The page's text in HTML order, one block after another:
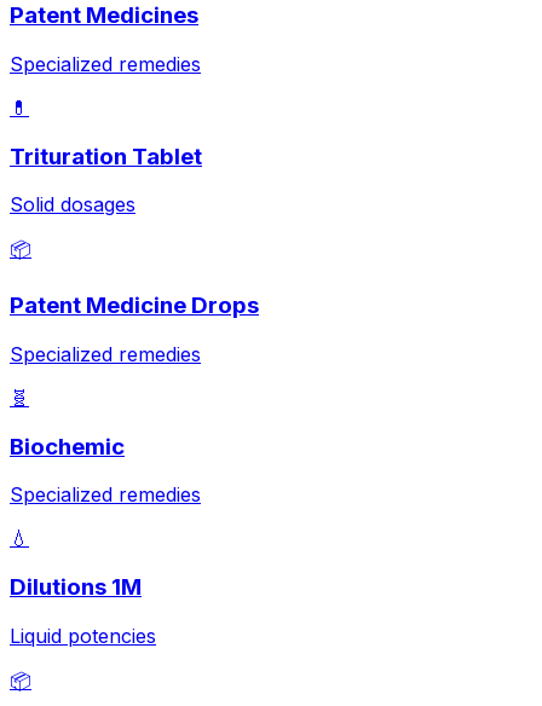
Patent Medicines
Specialized remedies
💊
Trituration Tablet
Solid dosages
📦
Patent Medicine Drops
Specialized remedies
🧬
Biochemic
Specialized remedies
💧
Dilutions 1M
Liquid potencies
📦